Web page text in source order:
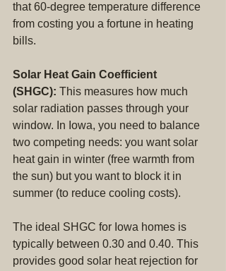
that 60-degree temperature difference
from costing you a fortune in heating
bills.
Solar Heat Gain Coefficient
(SHGC): This measures how much
solar radiation passes through your
window. In Iowa, you need to balance
two competing needs: you want solar
heat gain in winter (free warmth from
the sun) but you want to block it in
summer (to reduce cooling costs).
The ideal SHGC for Iowa homes is
typically between 0.30 and 0.40. This
provides good solar heat rejection for